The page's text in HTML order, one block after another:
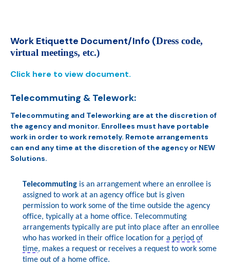
Work Etiquette Document/Info (Dress code,
virtual meetings, etc.)
Click here to view document.
Telecommuting & Telework:
Telecommuting and Teleworking are at the discretion of
the agency and monitor. Enrollees must have portable
work in order to work remotely. Remote arrangements
can end any time at the discretion of the agency or NEW
Solutions.
Telecommuting is an arrangement where an enrollee is
assigned to work at an agency office but is given
permission to work some of the time outside the agency
office, typically at a home office. Telecommuting
arrangements typically are put into place after an enrollee
who has worked in their office location for a period of
time, makes a request or receives a request to work some
time out of a home office.